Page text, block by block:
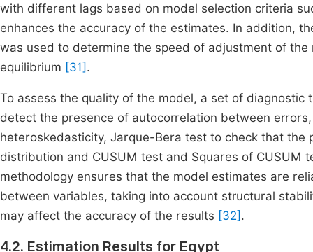
with different lags based on model selection criteria
enhances the accuracy of the estimates. In addition,
was used to determine the speed of adjustment of
equilibrium [31] .
To assess the quality of the model, a set of
detect the presence of autocorrelation between
heteroskedasticity, Jarque-Bera test to check that
distribution and CUSUM test and Squares of
methodology ensures that the model estimates are
between variables, taking into account structural
may affect the accuracy of the results [32] .
4.2. Estimation Results for Egypt